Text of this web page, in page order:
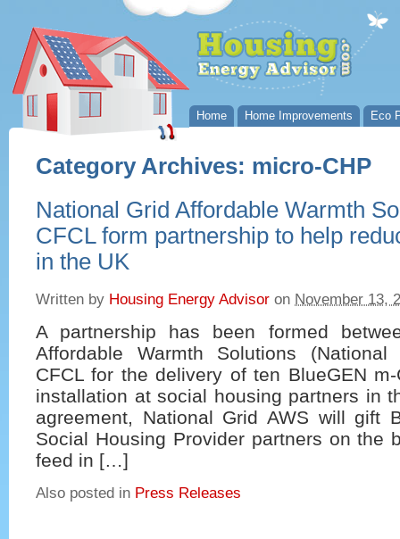
Home Home Improvements Eco
Category Archives: micro-CHP
National Grid Affordable Warmth
CFCL form partnership to help
in the UK
Written by Housing Energy Advisor on November 13,
A partnership has been formed
Affordable Warmth Solutions
CFCL for the delivery of ten BlueGEN
installation at social housing partners in
agreement, National Grid AWS will gift
Social Housing Provider partners on the
feed in […]
Also posted in Press Releases